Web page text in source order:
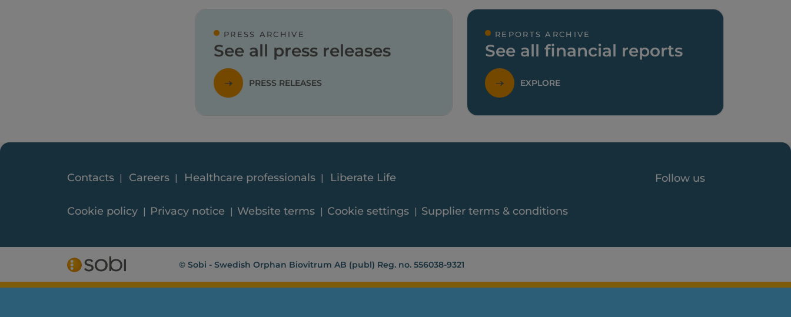
PRESS ARCHIVE
See all press releases
PRESS RELEASES
REPORTS ARCHIVE
See all financial reports
EXPLORE
Contacts Careers Healthcare professionals Liberate Life Follow us
Cookie policy Privacy notice Website terms Cookie settings Supplier terms & conditions
© Sobi - Swedish Orphan Biovitrum AB (publ) Reg. no. 556038-9321